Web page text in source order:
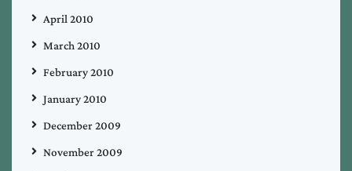
April 2010
March 2010
February 2010
January 2010
December 2009
November 2009